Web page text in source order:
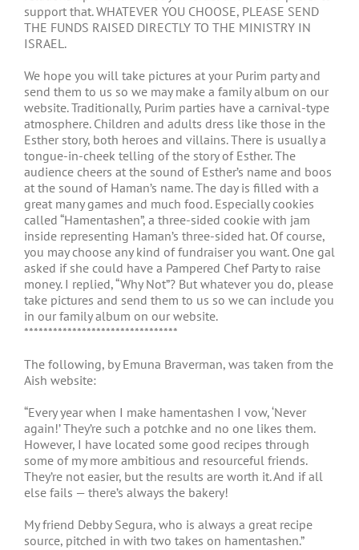
support that. WHATEVER YOU CHOOSE, PLEASE SEND
THE FUNDS RAISED DIRECTLY TO THE MINISTRY IN
ISRAEL.
We hope you will take pictures at your Purim party and
send them to us so we may make a family album on our
website. Traditionally, Purim parties have a carnival-type
atmosphere. Children and adults dress like those in the
Esther story, both heroes and villains. There is usually a
tongue-in-cheek telling of the story of Esther. The
audience cheers at the sound of Esther’s name and boos
at the sound of Haman’s name. The day is filled with a
great many games and much food. Especially cookies
called “Hamentashen”, a three-sided cookie with jam
inside representing Haman’s three-sided hat. Of course,
you may choose any kind of fundraiser you want. One gal
asked if she could have a Pampered Chef Party to raise
money. I replied, “Why Not”? But whatever you do, please
take pictures and send them to us so we can include you
in our family album on our website.
********************************
The following, by Emuna Braverman, was taken from the
Aish website:
“Every year when I make hamentashen I vow, ‘Never
again!’ They’re such a potchke and no one likes them.
However, I have located some good recipes through
some of my more ambitious and resourceful friends.
They’re not easier, but the results are worth it. And if all
else fails — there’s always the bakery!
My friend Debby Segura, who is always a great recipe
source, pitched in with two takes on hamentashen.”